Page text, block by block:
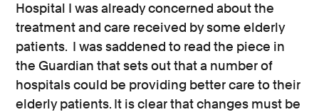
Hospital I was already concerned about the
treatment and care received by some elderly
patients. I was saddened to read the piece in
the Guardian that sets out that a number of
hospitals could be providing better care to their
elderly patients. It is clear that changes must be